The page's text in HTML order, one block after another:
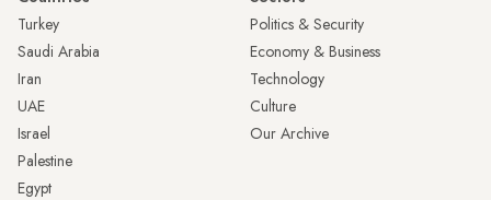
Turkey
Saudi Arabia
Iran
UAE
Israel
Palestine
Egypt
Politics & Security
Economy & Business
Technology
Culture
Our Archive